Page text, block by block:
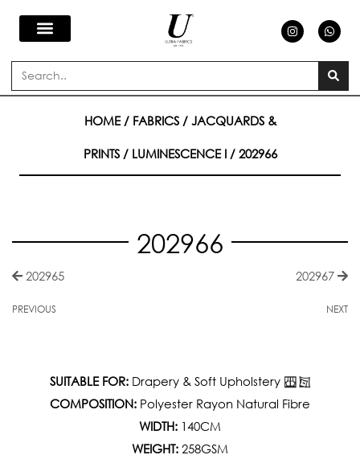
Skip
content
n
s
a
a
h
a
s
a
p
p
Search
HOME/ FABRICS/ JACQUARDS &
PRINTS/ LUMINESCENCE I/ 202966
202966
202965
PREVIOUS
202967
NEXT
SUITABLE FOR:Drapery & Soft Upholstery
COMPOSITION: Polyester Rayon Natural Fibre
WIDTH: 140CM
WEIGHT: 258GSM